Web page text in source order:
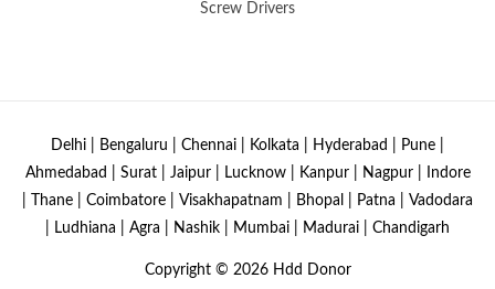
Screw Drivers
Delhi | Bengaluru | Chennai | Kolkata | Hyderabad | Pune |
Ahmedabad | Surat | Jaipur | Lucknow | Kanpur | Nagpur | Indore
| Thane | Coimbatore | Visakhapatnam | Bhopal | Patna | Vadodara
| Ludhiana | Agra | Nashik | Mumbai | Madurai | Chandigarh
Copyright © 2026 Hdd Donor